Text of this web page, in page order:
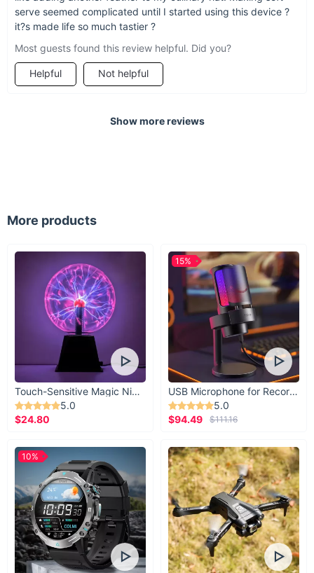
serve seemed complicated until I started using this device ?
it?s made life so much tastier ?
Most guests found this review helpful. Did you?
Helpful Not helpful
Show more reviews
More products
Touch-Sensitive Magic Night Light
5.0
$24.80
USB Microphone for Recording & Streaming
5.0
$94.49
$111.16
15%
10%